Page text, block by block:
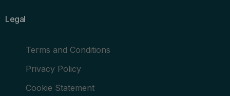
Legal
Terms and Conditions
Privacy Policy
Cookie Statement